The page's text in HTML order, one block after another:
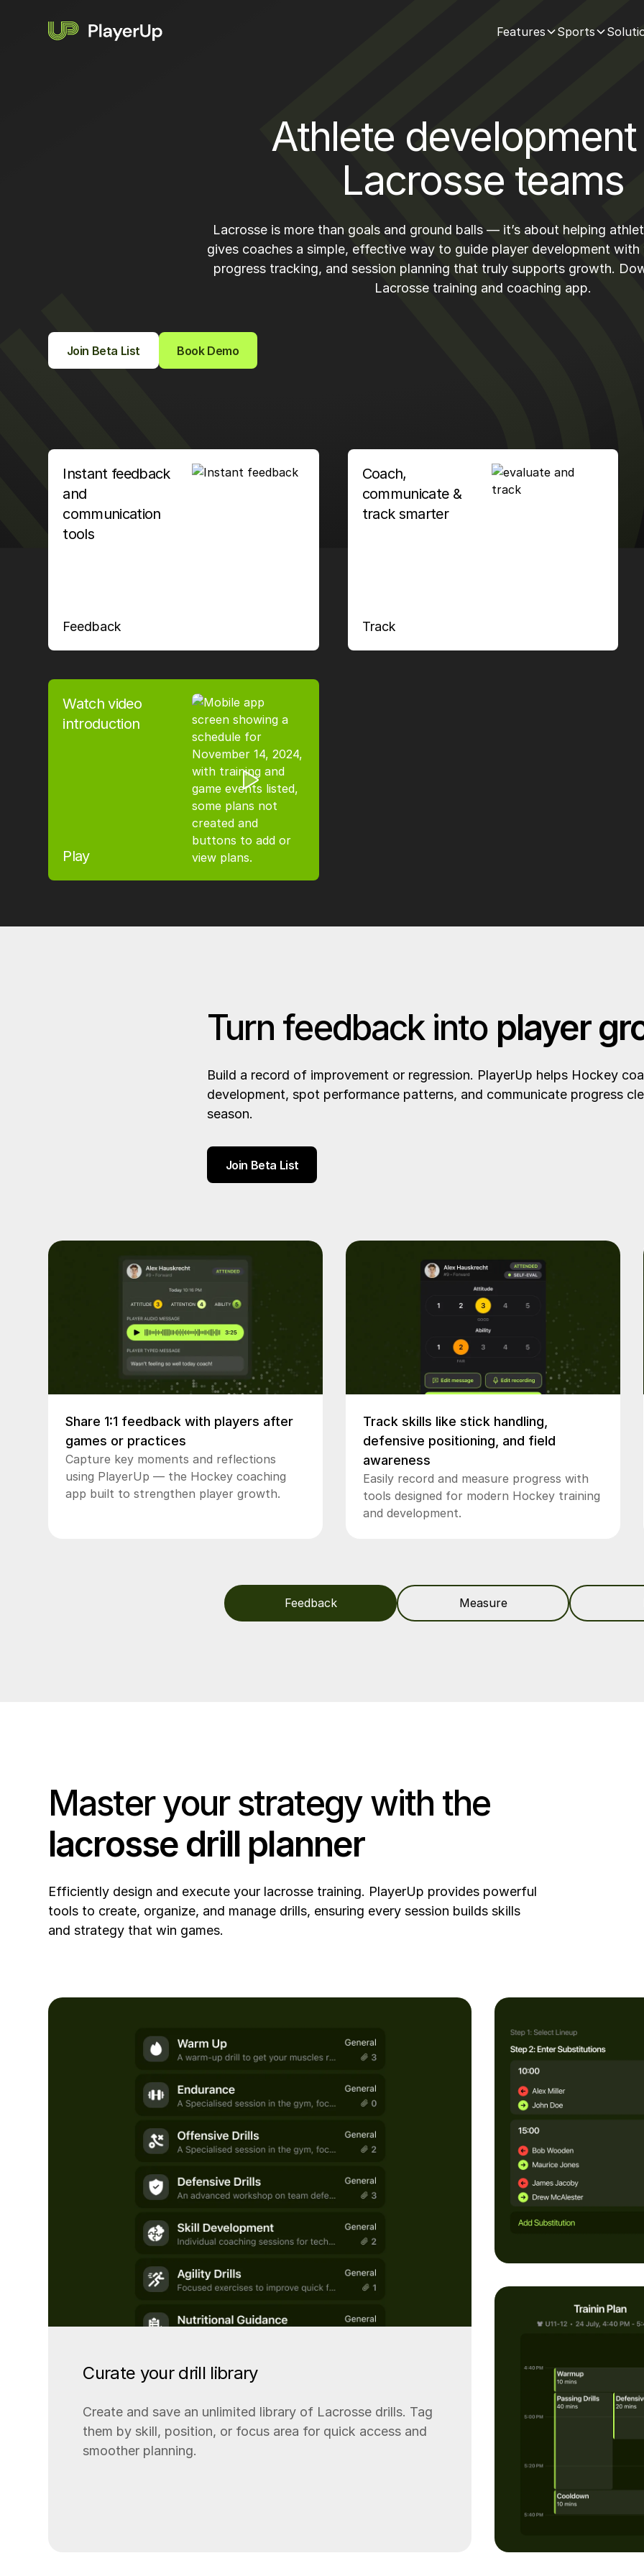
Features Sports
Athlete
Lacrosse teams
Lacrosse is more than goals and ground balls — it’s about helping
gives coaches a simple, effective way to guide player development
progress tracking, and session planning that truly supports growth.
Lacrosse training and coaching app.
Join Beta List Book Demo
Instant feedback
and
communication
tools
Feedback
Coach,
communicate &
track smarter
Track
Watch video
introduction
Play
Turn feedback into player
Build a record of improvement or regression. PlayerUp helps Hockey
development, spot performance patterns, and communicate progress
season.
Join Beta List
Share 1:1 feedback with players after
games or practices
Capture key moments and reflections
using PlayerUp — the Hockey coaching
app built to strengthen player growth.
Track skills like stick handling,
defensive positioning, and field
awareness
Easily record and measure progress with
tools designed for modern Hockey training
and development.
Feedback Measure
Master your strategy with the
lacrosse drill planner
Efficiently design and execute your lacrosse training. PlayerUp provides powerful
tools to create, organize, and manage drills, ensuring every session builds skills
and strategy that win games.
Curate your drill library
Create and save an unlimited library of Lacrosse drills. Tag
them by skill, position, or focus area for quick access and
smoother planning.